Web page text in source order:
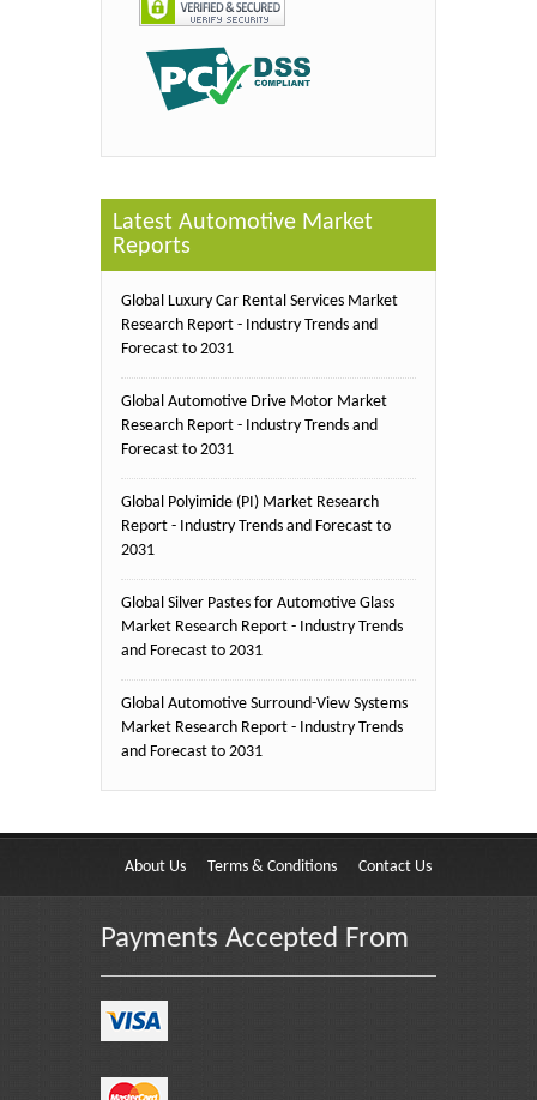
Latest Automotive Market
Reports
Global Luxury Car Rental Services Market
Research Report - Industry Trends and
Forecast to 2031
Global Automotive Drive Motor Market
Research Report - Industry Trends and
Forecast to 2031
Global Polyimide (PI) Market Research
Report - Industry Trends and Forecast to
2031
Global Silver Pastes for Automotive Glass
Market Research Report - Industry Trends
and Forecast to 2031
Global Automotive Surround-View Systems
Market Research Report - Industry Trends
and Forecast to 2031
About Us Terms & Conditions Contact Us
Payments Accepted From